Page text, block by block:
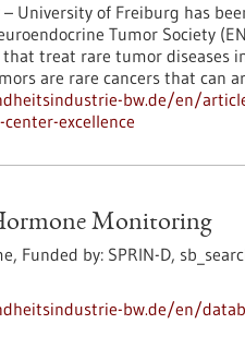
– University of Freiburg has
Tumor Society
that treat rare tumor diseases
are rare cancers that can
bw.de/en/
excellence
Monitoring
Funded by: SPRIN-D,
bw.de/en/